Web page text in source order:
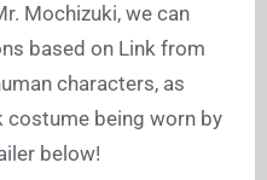
Mochizuki, we can
based on Link from
characters, as
costume being worn by
below!